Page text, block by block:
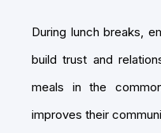
During lunch breaks,
build trust and
meals in the
improves their